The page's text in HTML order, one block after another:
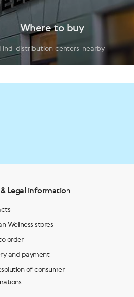
Where to buy
Find distribution centers nearby
Legal information
Wellness stores
order
and payment
of consumer